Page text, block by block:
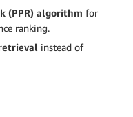
(PPR) algorithm for
ranking.
instead of